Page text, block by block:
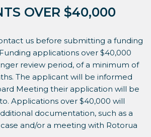
OVER $40,000
us before submitting a funding
applications over $40,000
review period, of a minimum of
The applicant will be informed
Meeting their application will be
Applications over $40,000 will
documentation, such as a
and/or a meeting with Rotorua